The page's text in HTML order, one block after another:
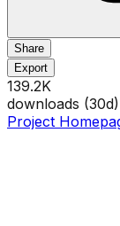
Share
Export
139.2K
downloads (30d)
Project